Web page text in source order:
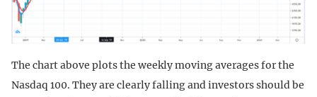
The chart above plots the weekly moving averages for the
Nasdaq 100. They are clearly falling and investors should be